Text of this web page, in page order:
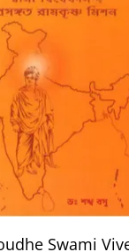
Swami